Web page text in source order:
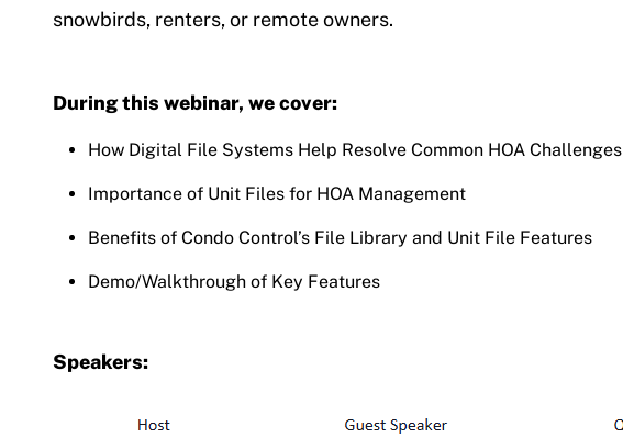
snowbirds, renters, or remote owners.
During this webinar, we cover:
How Digital File Systems Help Resolve Common HOA Challenges
Importance of Unit Files for HOA Management
Benefits of Condo Control’s File Library and Unit File Features
Demo/Walkthrough of Key Features
Speakers: